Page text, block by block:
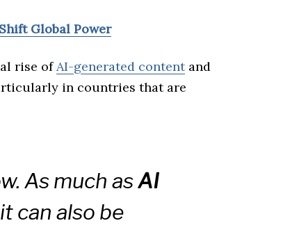
Global Power
rise ofAI-generated contentand
in countries that are
As much asAI
can also be